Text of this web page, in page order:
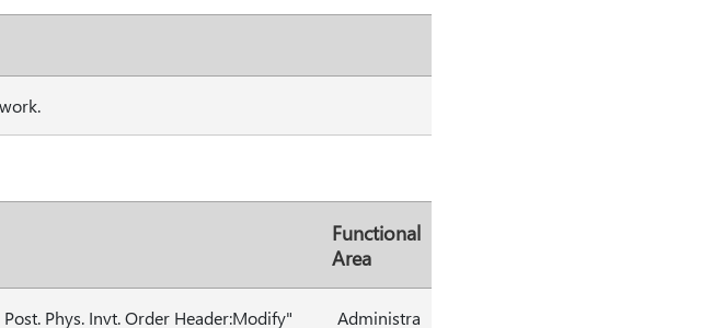
Functional
Area
Phys. Invt. Order Header:Modify"
Administra